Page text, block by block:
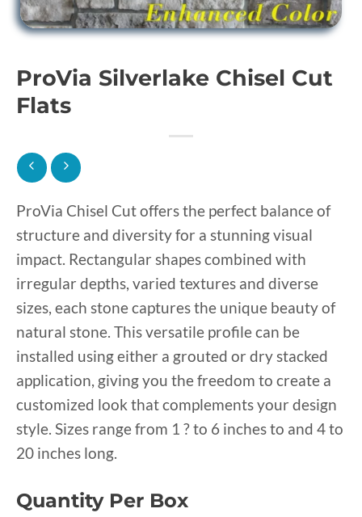
ProVia Silverlake Chisel Cut
Flats
ProVia Chisel Cut offers the perfect balance of
structure and diversity for a stunning visual
impact. Rectangular shapes combined with
irregular depths, varied textures and diverse
sizes, each stone captures the unique beauty of
natural stone. This versatile profile can be
installed using either a grouted or dry stacked
application, giving you the freedom to create a
customized look that complements your design
style. Sizes range from 1 ? to 6 inches to and 4 to
20 inches long.
Quantity Per Box